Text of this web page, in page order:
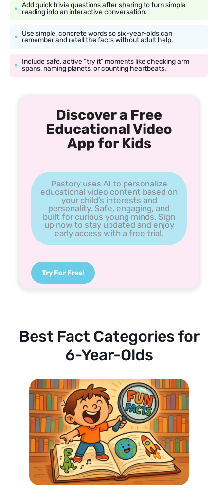
Add quick trivia questions after sharing to turn simple
reading into an interactive conversation.
Use simple, concrete words so six-year-olds can
remember and retell the facts without adult help.
Include safe, active “try it” moments like checking arm
spans, naming planets, or counting heartbeats.
Discover a Free
Educational Video
App for Kids
Pastory uses AI to personalize
educational video content based on
your child’s interests and
personality. Safe, engaging, and
built for curious young minds. Sign
up now to stay updated and enjoy
early access with a free trial.
Try For Free!
Best Fact Categories for
6-Year-Olds